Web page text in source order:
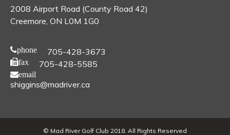
2008 Airport Road (County Road 42)
Creemore, ON L0M 1G0
phone 705-428-3673
fax 705-428-5585
email
shiggins@madriver.ca
© Mad River Golf Club 2018. All Rights Reserved